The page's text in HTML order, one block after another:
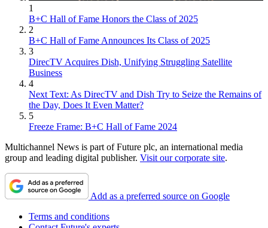
1
B+C Hall of Fame Honors the Class of 2025
2
B+C Hall of Fame Announces Its Class of 2025
3
DirecTV Acquires Dish, Unifying Struggling Satellite
Business
4
Next Text: As DirecTV and Dish Try to Seize the Remains of
the Day, Does It Even Matter?
5
Freeze Frame: B+C Hall of Fame 2024
Multichannel News is part of Future plc, an international media
group and leading digital publisher. Visit our corporate site.
Add as a preferred source on Google
Terms and conditions